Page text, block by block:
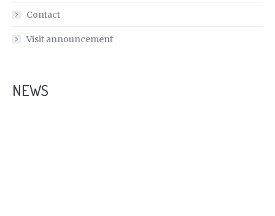
Contact
Visit announcement
NEWS